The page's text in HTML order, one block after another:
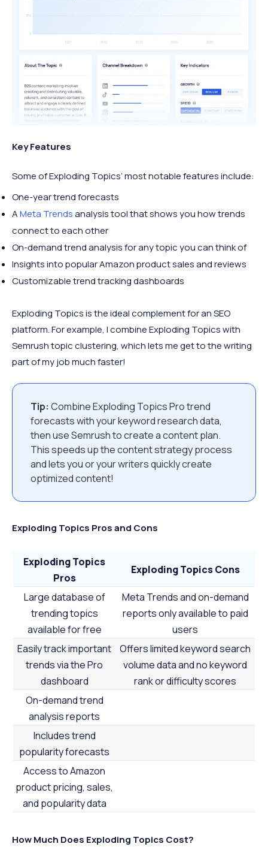
Key Features
Some of Exploding Topics’ most notable features include:
One-year trend forecasts
AMeta Trendsanalysis tool that shows you how trends
connect to each other
On-demand trend analysis for any topic you can think of
Insights into popular Amazon product sales and reviews
Customizable trend tracking dashboards
Exploding Topics is the ideal complement for an SEO
platform. For example, I combine Exploding Topics with
Semrush topic clustering, which lets me get to the writing
part of my job much faster!
Tip: Combine Exploding Topics Pro trend
forecasts with your keyword research data,
then use Semrush to create a content plan.
This speeds up the content strategy process
and lets you or your writers quickly create
optimized content!
Exploding Topics Pros and Cons
Exploding Topics
Pros
Exploding Topics Cons
Large database of
trending topics
available for free
Meta Trends and on-demand
reports only available to paid
users
Easily track important
trends via the Pro
dashboard
Offers limited keyword search
volume data and no keyword
rank or difficulty scores
On-demand trend
analysis reports
Includes trend
popularity forecasts
Access to Amazon
product pricing, sales,
and popularity data
How Much Does Exploding Topics Cost?